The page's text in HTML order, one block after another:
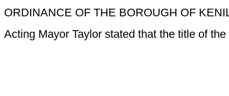
ORDINANCE OF THE BOROUGH OF
Acting Mayor Taylor stated that the title of